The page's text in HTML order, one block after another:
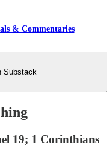
& Commentaries
Substack
19; 1 Corinthians